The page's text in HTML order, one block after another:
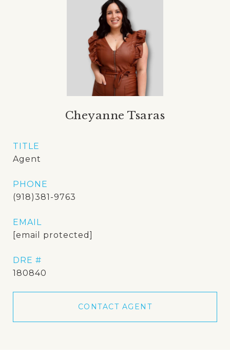
Cheyanne Tsaras
TITLE
Agent
PHONE
(918)381-9763
EMAIL
[email protected]
DRE #
180840
CONTACT AGENT